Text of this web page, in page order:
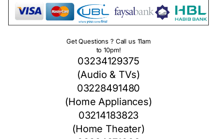
Get Questions ? Call us 11am
to 10pm!
03234129375
(Audio & TVs)
03228491480
(Home Appliances)
03214183823
(Home Theater)